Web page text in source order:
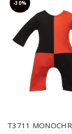
-30%
T3711